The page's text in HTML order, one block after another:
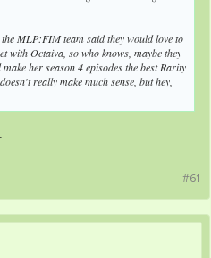
MLP:FIM team said they would love to
with Octaiva, so who knows, maybe they
her season 4 episodes the best Rarity
really make much sense, but hey,
#61